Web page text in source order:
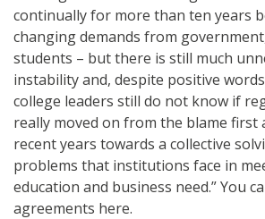
continually for more than ten years
changing demands from
students – but there is still much
instability and, despite positive
college leaders still do not know if
really moved on from the blame first
recent years towards a collective
problems that institutions face in
education and business need.” You
agreements here.